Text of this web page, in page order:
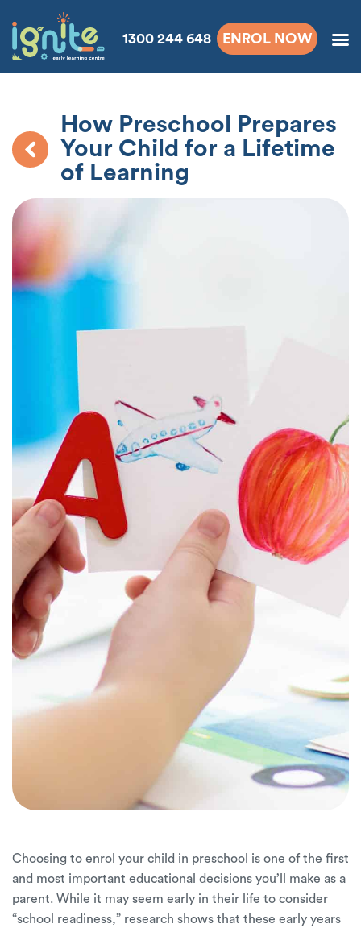
1300 244 648 ENROL NOW
How Preschool Prepares
Your Child for a Lifetime
of Learning
Choosing to enrol your child in preschool is one of the first
and most important educational decisions you’ll make as a
parent. While it may seem early in their life to consider
“school readiness,” research shows that these early years